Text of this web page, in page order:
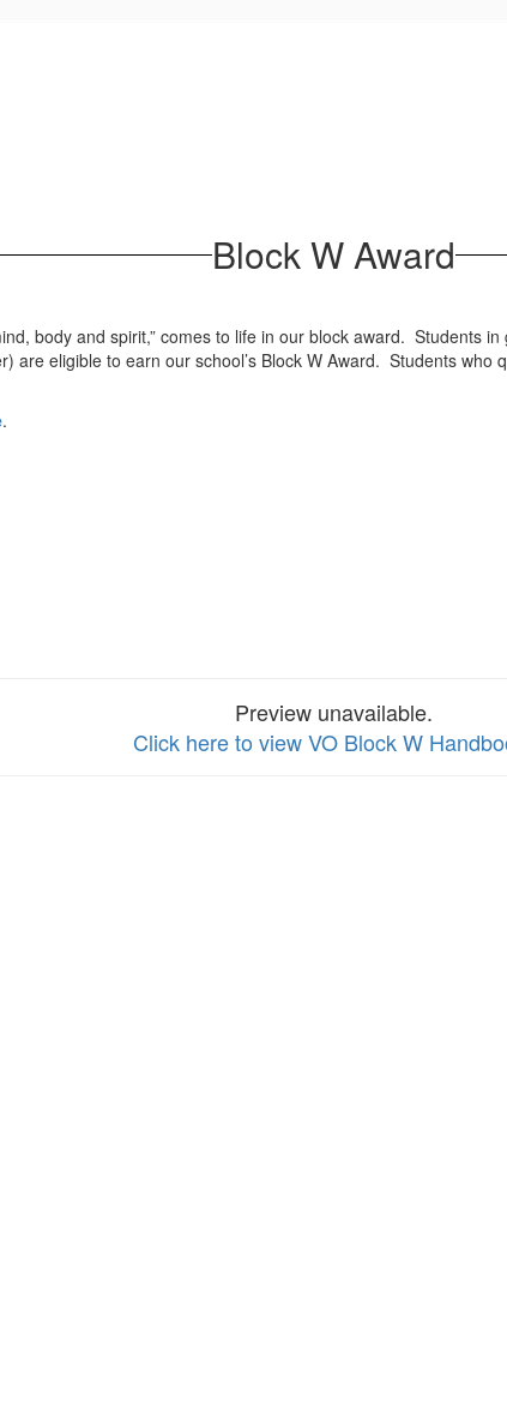
Block W Award
body and spirit,” comes to life in our block award. Students
are eligible to earn our school’s Block W Award. Students
.
Preview unavailable.
Click here to view VO Block W